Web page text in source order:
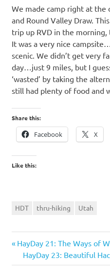
We made camp right at the
and Round Valley Draw.
trip up RVD in the morning,
It was a very nice
scenic. We didn’t get very
day…just 9 miles, but I
‘wasted’ by taking the
still had plenty of food and
Share this:
Facebook X
Like this:
HDT thru-hiking Utah
Post
navigation
Previous
Post:
HayDay 21: The Ways of
Next
Post:
HayDay 23: Beautiful